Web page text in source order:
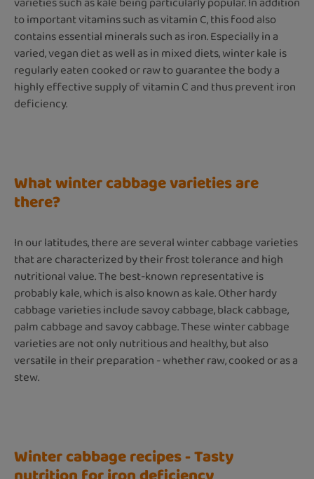
to important vitamins such as vitamin C, this food also
contains essential minerals such as iron. Especially in a
varied, vegan diet as well as in mixed diets, winter kale is
regularly eaten cooked or raw to guarantee the body a
highly effective supply of vitamin C and thus prevent iron
deficiency.
What winter cabbage varieties are
there?
In our latitudes, there are several winter cabbage varieties
that are characterized by their frost tolerance and high
nutritional value. The best-known representative is
probably kale, which is also known as kale. Other hardy
cabbage varieties include savoy cabbage, black cabbage,
palm cabbage and savoy cabbage. These winter cabbage
varieties are not only nutritious and healthy, but also
versatile in their preparation - whether raw, cooked or as a
stew.
Winter cabbage recipes - Tasty